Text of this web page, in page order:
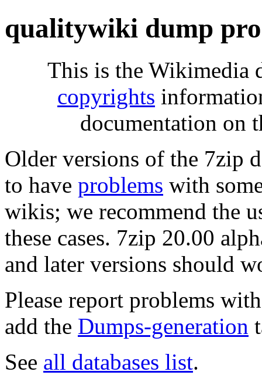
qualitywiki dump
This is the Wikimedia
copyrights
documentation on
Older versions of the 7zip
to have problems with
wikis; we recommend the
these cases. 7zip 20.00
and later versions should
Please report problems
add the Dumps-generation
See all databases list.